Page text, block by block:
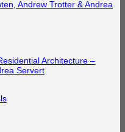
Architecture –
Servert